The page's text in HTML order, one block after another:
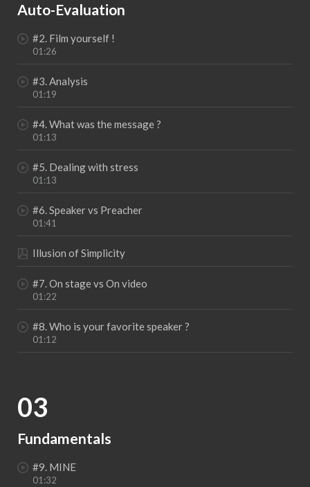
Auto-Evaluation
#2. Film yourself !
01:26
#3. Analysis
01:19
#4. What was the message ?
01:13
#5. Dealing with stress
01:13
#6. Speaker vs Preacher
01:41
Illusion of Simplicity
#7. On stage vs On video
01:22
#8. Who is your favorite speaker ?
01:12
03
Fundamentals
#9. MINE
01:32